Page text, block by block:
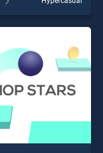
out as one of our top
offering endless
is perfect for